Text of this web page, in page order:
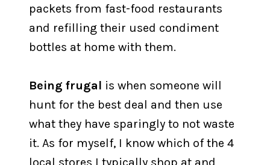
packets from fast-food restaurants
and refilling their used condiment
bottles at home with them.
Being frugal is when someone will
hunt for the best deal and then use
what they have sparingly to not waste
it. As for myself, I know which of the 4